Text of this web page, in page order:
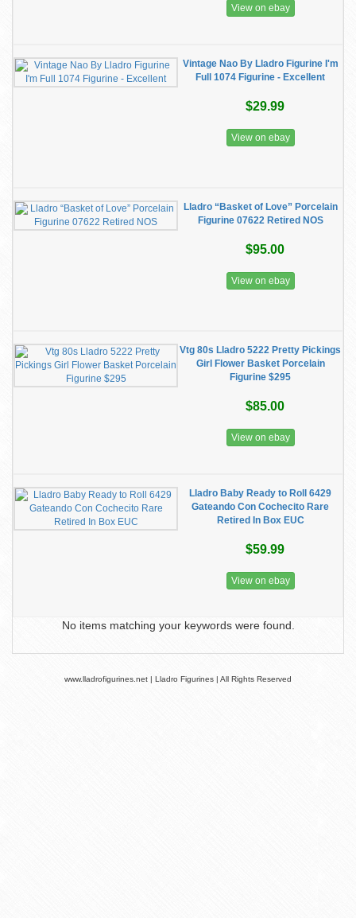
View on ebay
Vintage Nao By Lladro Figurine I'm
Full 1074 Figurine - Excellent
$29.99
View on ebay
Lladro “Basket of Love” Porcelain
Figurine 07622 Retired NOS
$95.00
View on ebay
Vtg 80s Lladro 5222 Pretty Pickings
Girl Flower Basket Porcelain
Figurine $295
$85.00
View on ebay
Lladro Baby Ready to Roll 6429
Gateando Con Cochecito Rare
Retired In Box EUC
$59.99
View on ebay
No items matching your keywords were found.
www.lladrofigurines.net | Lladro Figurines | All Rights Reserved